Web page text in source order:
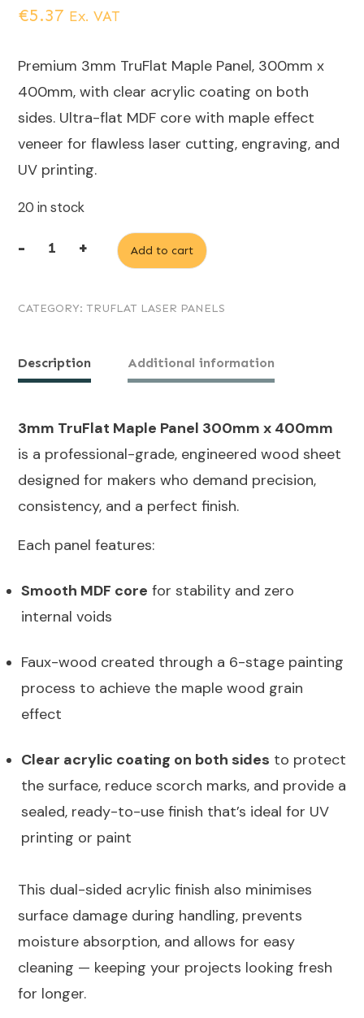
€5.37 Ex. VAT
Premium 3mm TruFlat Maple Panel, 300mm x
400mm, with clear acrylic coating on both
sides. Ultra-flat MDF core with maple effect
veneer for flawless laser cutting, engraving, and
UV printing.
20 in stock
-
Maple
300mm
+ Add to cart
CATEGORY: TRUFLAT LASER PANELS
Description Additional information
3mm TruFlat Maple Panel 300mm x 400mm
is a professional-grade, engineered wood sheet
designed for makers who demand precision,
consistency, and a perfect finish.
Each panel features:
Smooth MDF core for stability and zero
internal voids
Faux-wood created through a 6-stage painting
process to achieve the maple wood grain
effect
Clear acrylic coating on both sides to protect
the surface, reduce scorch marks, and provide a
sealed, ready-to-use finish that’s ideal for UV
printing or paint
This dual-sided acrylic finish also minimises
surface damage during handling, prevents
moisture absorption, and allows for easy
cleaning — keeping your projects looking fresh
for longer.